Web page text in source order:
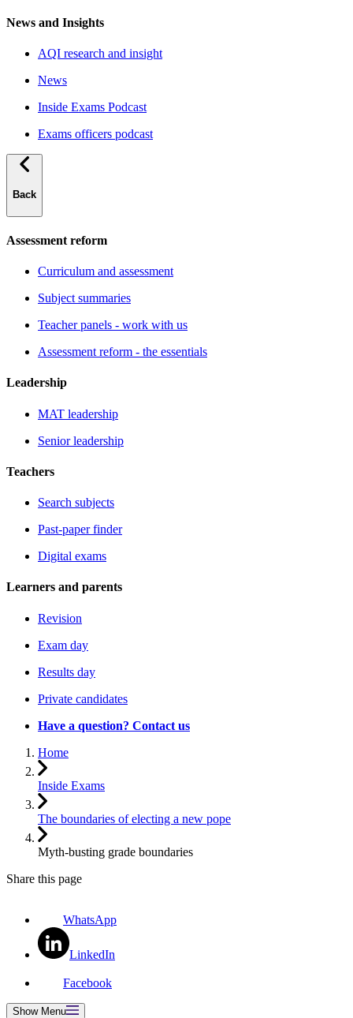
News and Insights
AQI research and insight
News
Inside Exams Podcast
Exams officers podcast
Back
Assessment reform
Curriculum and assessment
Subject summaries
Teacher panels - work with us
Assessment reform - the essentials
Leadership
MAT leadership
Senior leadership
Teachers
Search subjects
Past-paper finder
Digital exams
Learners and parents
Revision
Exam day
Results day
Private candidates
Have a question? Contact us
Home
Inside Exams
The boundaries of electing a new pope
Myth-busting grade boundaries
Share this page
WhatsApp
LinkedIn
Facebook
ShowMenu